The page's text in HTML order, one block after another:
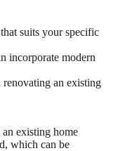
suits your specific
incorporate modern
renovating an existing
existing home
which can be